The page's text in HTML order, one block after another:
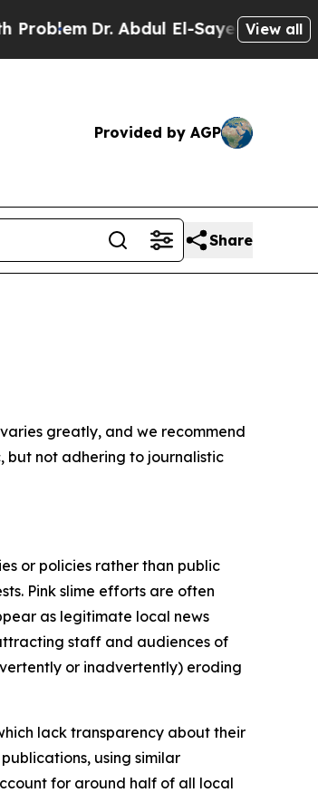
Dr. Abdul El-Sayed on Historic
View all
Provided by AGP
Share
greatly, and we recommend
but not adhering to journalistic
or policies rather than public
Pink slime efforts are often
as legitimate local news
staff and audiences of
or inadvertently) eroding
lack transparency about their
using similar
for around half of all local